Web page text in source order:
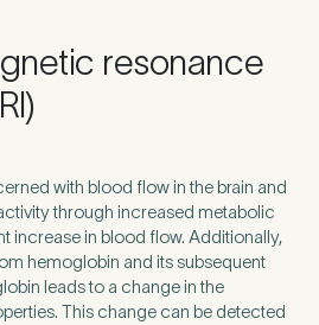
resonance
with blood flow in the brain and
through increased metabolic
increase in blood flow. Additionally,
hemoglobin and its subsequent
leads to a change in the
This change can be detected